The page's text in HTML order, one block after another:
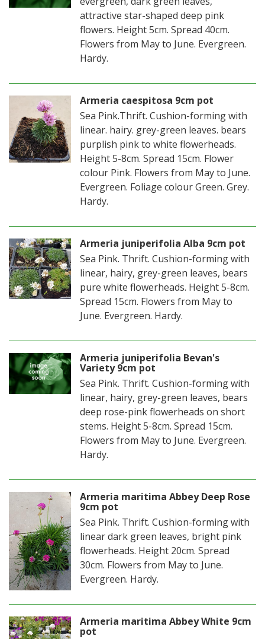
attractive star-shaped deep pink
flowers. Height 5cm. Spread 40cm.
Flowers from May to June. Evergreen.
Hardy.
Armeria caespitosa 9cm pot
Sea Pink.Thrift. Cushion-forming with
linear. hairy. grey-green leaves. bears
purplish pink to white flowerheads.
Height 5-8cm. Spread 15cm. Flower
colour Pink. Flowers from May to June.
Evergreen. Foliage colour Green. Grey.
Hardy.
Armeria juniperifolia Alba 9cm pot
Sea Pink. Thrift. Cushion-forming with
linear, hairy, grey-green leaves, bears
pure white flowerheads. Height 5-8cm.
Spread 15cm. Flowers from May to
June. Evergreen. Hardy.
Armeria juniperifolia Bevan's
Variety 9cm pot
Sea Pink. Thrift. Cushion-forming with
linear, hairy, grey-green leaves, bears
deep rose-pink flowerheads on short
stems. Height 5-8cm. Spread 15cm.
Flowers from May to June. Evergreen.
Hardy.
Armeria maritima Abbey Deep Rose
9cm pot
Sea Pink. Thrift. Cushion-forming with
linear dark green leaves, bright pink
flowerheads. Height 20cm. Spread
30cm. Flowers from May to June.
Evergreen. Hardy.
Armeria maritima Abbey White 9cm
pot